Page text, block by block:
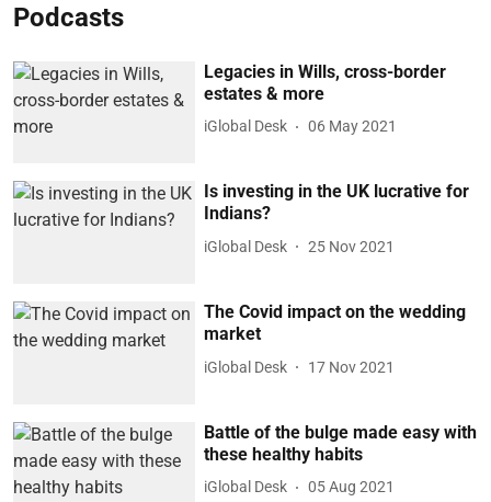
Podcasts
Legacies in Wills, cross-border
estates & more
iGlobal Desk 06 May 2021
Is investing in the UK lucrative for
Indians?
iGlobal Desk 25 Nov 2021
The Covid impact on the wedding
market
iGlobal Desk 17 Nov 2021
Battle of the bulge made easy with
these healthy habits
iGlobal Desk 05 Aug 2021